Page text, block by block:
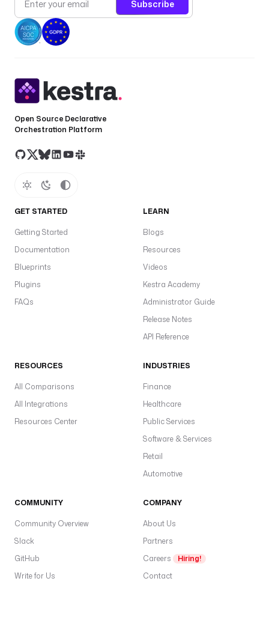
Subscribe
Open Source Declarative
Orchestration Platform
GET STARTED
Getting Started
Documentation
Blueprints
Plugins
FAQs
LEARN
Blogs
Resources
Videos
Kestra Academy
Administrator Guide
Release Notes
API Reference
RESOURCES
All Comparisons
All Integrations
Resources Center
INDUSTRIES
Finance
Healthcare
Public Services
Software & Services
Retail
Automotive
COMMUNITY
Community Overview
Slack
GitHub
Write for Us
COMPANY
About Us
Partners
Careers
Hiring!
Contact